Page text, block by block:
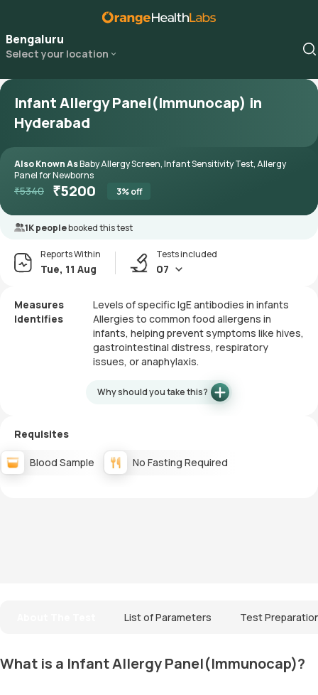
Bengaluru
Select your location
Infant Allergy Panel(Immunocap) in
Hyderabad
Also Known AsBaby Allergy Screen, Infant Sensitivity Test, Allergy
Panel for Newborns
₹5340 ₹5200 3% off
1K peoplebooked this test
Reports Within
Tue, 11 Aug
Tests included
07
Measures
Levels of specific IgE antibodies in infants
Identifies
Allergies to common food allergens in
infants, helping prevent symptoms like hives,
gastrointestinal distress, respiratory
issues, or anaphylaxis.
Why should you take this?
Requisites
Blood Sample No Fasting Required
List of Parameters Test
What is a Infant Allergy Panel(Immunocap)?